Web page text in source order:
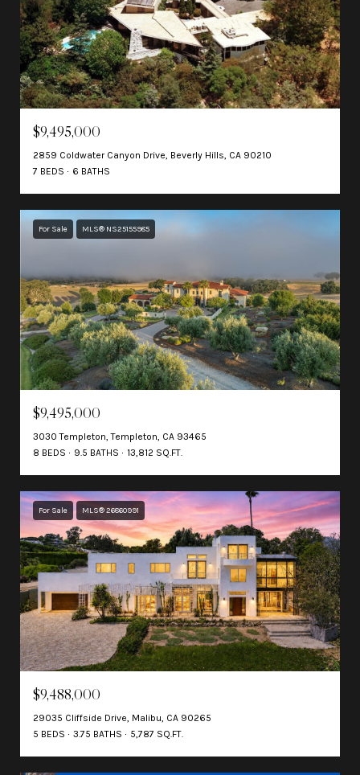
$9,495,000
2859 Coldwater Canyon Drive, Beverly Hills, CA 90210
7 BEDS
6 BATHS
For Sale MLS® NS25155985
$9,495,000
3030 Templeton, Templeton, CA 93465
8 BEDS
9.5 BATHS 13,812 SQ.FT.
For Sale MLS® 26860991
$9,488,000
29035 Cliffside Drive, Malibu, CA 90265
5 BEDS
3.75 BATHS 5,787 SQ.FT.